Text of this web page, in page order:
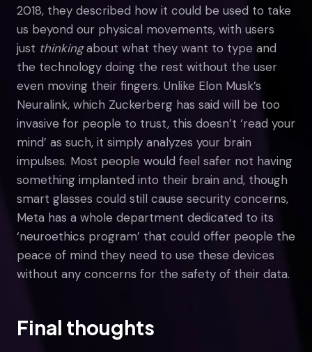
2018, they described how it could be used to take
us beyond our physical movements, with users
just thinkingabout what they want to type and
the technology doing the rest without the user
even moving their fingers. Unlike Elon Musk’s
Neuralink, which Zuckerberg has said will be too
invasive for people to trust, this doesn’t ‘read your
mind’ as such, it simply analyzes your brain
impulses. Most people would feel safer not having
something implanted into their brain and, though
smart glasses could still cause security concerns,
Meta has a whole department dedicated to its
‘neuroethics program’ that could offer people the
peace of mind they need to use these devices
without any concerns for the safety of their data.
Final thoughts